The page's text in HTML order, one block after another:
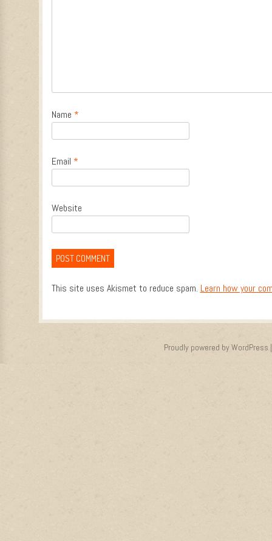
Name *
Email *
Website
This site uses Akismet to reduce spam. Learn how your
Proudly powered by WordPress